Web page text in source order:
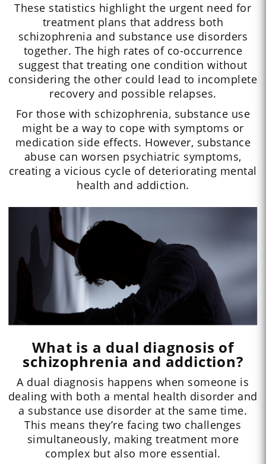
These statistics highlight the urgent need for
treatment plans that address both
schizophrenia and substance use disorders
together. The high rates of co-occurrence
suggest that treating one condition without
considering the other could lead to incomplete
recovery and possible relapses.
For those with schizophrenia, substance use
might be a way to cope with symptoms or
medication side effects. However, substance
abuse can worsen psychiatric symptoms,
creating a vicious cycle of deteriorating mental
health and addiction.
What is a dual diagnosis of
schizophrenia and addiction?
A dual diagnosis happens when someone is
dealing with both a mental health disorder and
a substance use disorder at the same time.
This means they’re facing two challenges
simultaneously, making treatment more
complex but also more essential.